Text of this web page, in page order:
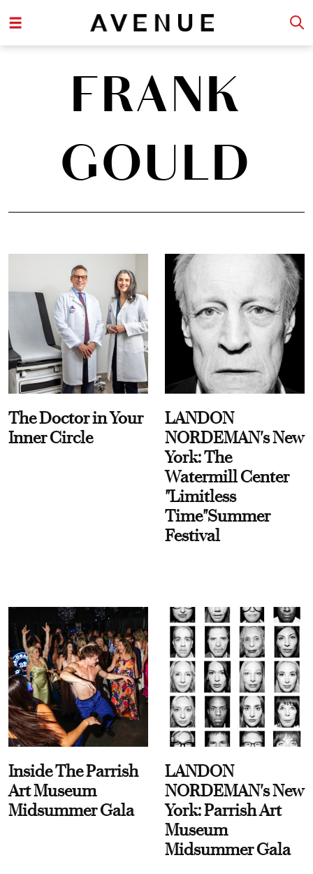
FRANK
GOULD
The Doctor in Your
Inner Circle
LANDON
NORDEMAN's New
York: The
Watermill Center
"Limitless
Time"Summer
Festival
Inside The Parrish
Art Museum
Midsummer Gala
LANDON
NORDEMAN's New
York: Parrish Art
Museum
Midsummer Gala